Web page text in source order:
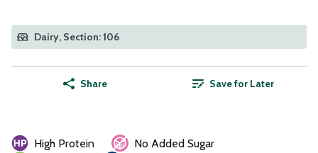
Dairy, Section: 106
Share Save for Later
High Protein
No Added Sugar